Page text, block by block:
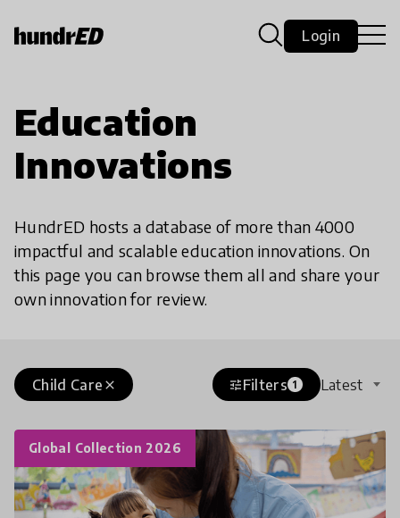
Login
Education
Innovations
HundrED hosts a database of more than 4000
impactful and scalable education innovations. On
this page you can browse them all and share your
own innovation for review.
close
Child Care tuneFilters 1 Latest
Global Collection 2026